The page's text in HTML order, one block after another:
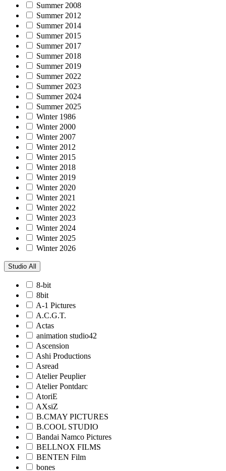
Summer 2008
Summer 2012
Summer 2014
Summer 2015
Summer 2017
Summer 2018
Summer 2019
Summer 2022
Summer 2023
Summer 2024
Summer 2025
Winter 1986
Winter 2000
Winter 2007
Winter 2012
Winter 2015
Winter 2018
Winter 2019
Winter 2020
Winter 2021
Winter 2022
Winter 2023
Winter 2024
Winter 2025
Winter 2026
Studio All
8-bit
8bit
A-1 Pictures
A.C.G.T.
Actas
animation studio42
Ascension
Ashi Productions
Asread
Atelier Peuplier
Atelier Pontdarc
AtoriE
AXsiZ
B.CMAY PICTURES
B.COOL STUDIO
Bandai Namco Pictures
BELLNOX FILMS
BENTEN Film
bones